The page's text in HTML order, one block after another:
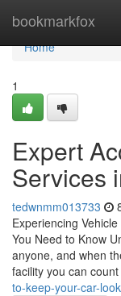
bookmarkfox
Home
Home
1
Expert
Services
tedwnmm013733
Experiencing
You Need to Know
anyone, and when
facility you can
to-keep-your-car-